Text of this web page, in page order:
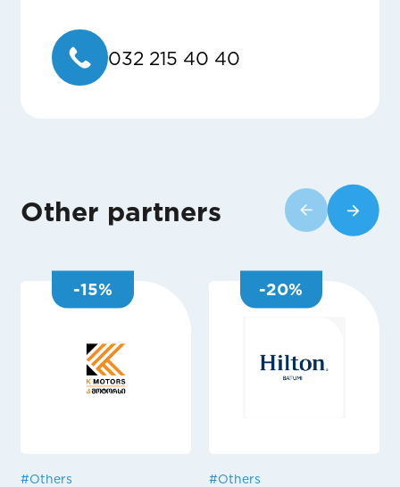
032 215 40 40
Other partners
-15%
#Others
-20%
#Others